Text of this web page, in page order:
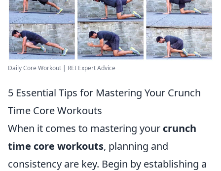
Daily Core Workout | REI Expert Advice
5 Essential Tips for Mastering Your Crunch
Time Core Workouts
When it comes to mastering your crunch
time core workouts, planning and
consistency are key. Begin by establishing a